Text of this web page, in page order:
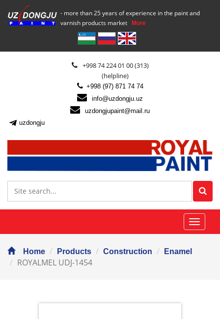
- more than 25 years of experience in the paint and
varnish products market
More
+998 74 224 01 00 (313)
(helpline)
+998 (97) 871 74 74
info@uzdongju.uz
uzdongjupaint@mail.ru
uzdongju
Home Products Construction Enamel
ROYALMEL UDJ-1454